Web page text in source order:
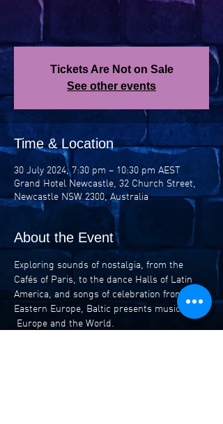
Tickets Are Not on Sale
See other events
Time & Location
30 July 2024, 7:30 pm – 10:30 pm AEST
Grand Hotel Newcastle, 32 Church Street,
Newcastle NSW 2300, Australia
About the Event
Exploring sounds of nostalgia, from the
Cafés of Paris, to the dance Halls of Latin
America, and songs of celebration from
Eastern Europe, Baltic presents music from
Europe and the World.